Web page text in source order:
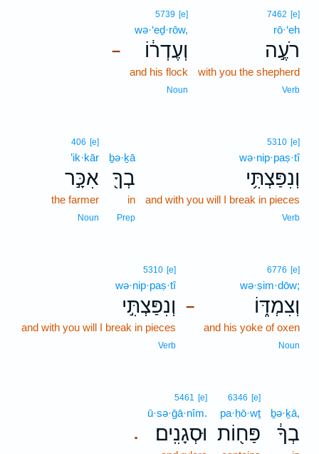
7462 [e]
rō·‘eh
רֹעֶ֣ה
with you the shepherd
Verb
–
5739 [e]
wə·‘eḏ·rōw,
וְעֶדְר֔וֹ
and his flock
Noun
5310 [e]
wə·nip·paṣ·tî
וְנִפַּצְתִּ֥י
and with you will I break in pieces
Verb
ḇə·ḵā
בְךָ֖
in
Prep
406 [e]
’ik·kār
אִכָּ֣ר
the farmer
Noun
–
6776 [e]
wə·ṣim·dōw;
וְצִמְדּ֑וֹ
and his yoke of oxen
Noun
5310 [e]
wə·nip·paṣ·tî
וְנִפַּצְתִּ֣י
and with you will I break in pieces
Verb
ḇə·ḵā,
בְךָ֔
6346 [e]
pa·ḥō·wṯ
פַּח֖וֹת .
5461 [e]
ū·sə·ḡā·nîm.
וּסְגָנִֽים׃